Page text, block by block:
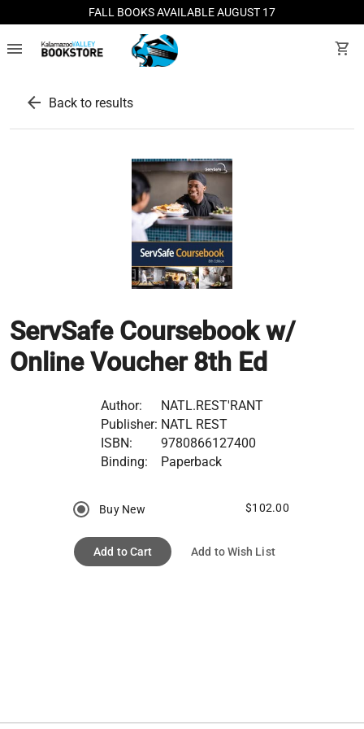
FALL BOOKS AVAILABLE AUGUST 17
menu shopping_cart
arrow_back Back to results
ServSafe Coursebook w/
Online Voucher 8th Ed
Author:
NATL.REST'RANT
Publisher: NATL REST
ISBN:
9780866127400
Binding:
Paperback
Buy New $102.00
Add to Cart Add to Wish List